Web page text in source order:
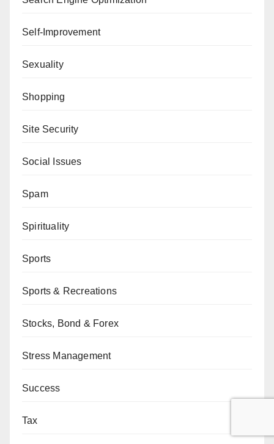
Self-Improvement
Sexuality
Shopping
Site Security
Social Issues
Spam
Spirituality
Sports
Sports & Recreations
Stocks, Bond & Forex
Stress Management
Success
Tax